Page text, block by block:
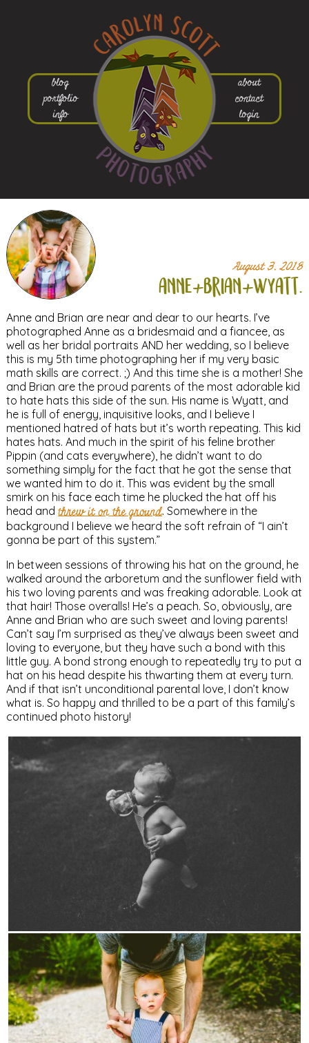
blog
portfolio
info
about
contact
login
August 3, 2018
anne+brian+wyatt.
Anne and Brian are near and dear to our hearts. I’ve
photographed Anne as a bridesmaid and a fiancee, as
well as her bridal portraits AND her wedding, so I believe
this is my 5th time photographing her if my very basic
math skills are correct. ;) And this time she is a mother! She
and Brian are the proud parents of the most adorable kid
to hate hats this side of the sun. His name is Wyatt, and
he is full of energy, inquisitive looks, and I believe I
mentioned hatred of hats but it’s worth repeating. This kid
hates hats. And much in the spirit of his feline brother
Pippin (and cats everywhere), he didn’t want to do
something simply for the fact that he got the sense that
we wanted him to do it. This was evident by the small
smirk on his face each time he plucked the hat off his
head and threw it on the ground. Somewhere in the
background I believe we heard the soft refrain of “I ain’t
gonna be part of this system.”
In between sessions of throwing his hat on the ground, he
walked around the arboretum and the sunflower field with
his two loving parents and was freaking adorable. Look at
that hair! Those overalls! He’s a peach. So, obviously, are
Anne and Brian who are such sweet and loving parents!
Can’t say I’m surprised as they’ve always been sweet and
loving to everyone, but they have such a bond with this
little guy. A bond strong enough to repeatedly try to put a
hat on his head despite his thwarting them at every turn.
And if that isn’t unconditional parental love, I don’t know
what is. So happy and thrilled to be a part of this family’s
continued photo history!